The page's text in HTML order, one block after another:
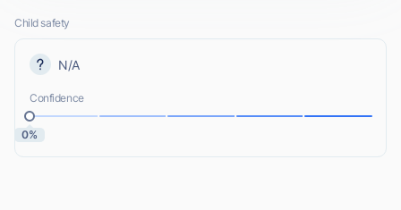
Child safety
N/A
Confidence
0%